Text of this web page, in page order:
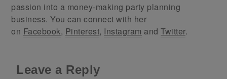
passion into a money-making party planning
business. You can connect with her
on Facebook, Pinterest, Instagram andTwitter.
Leave a Reply